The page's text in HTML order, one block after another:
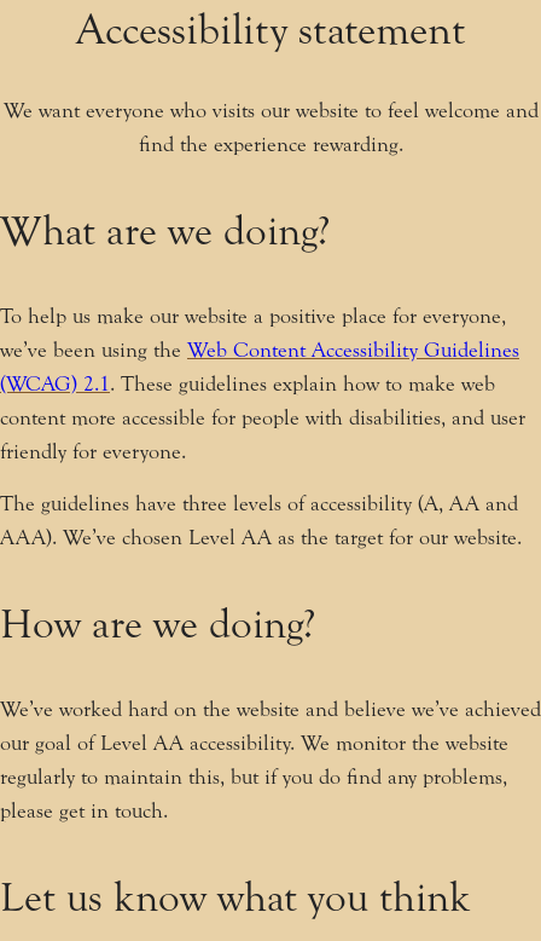
Accessibility statement
We want everyone who visits our website to feel welcome and
find the experience rewarding.
What are we doing?
To help us make our website a positive place for everyone,
we’ve been using the Web Content Accessibility Guidelines
(WCAG) 2.1. These guidelines explain how to make web
content more accessible for people with disabilities, and user
friendly for everyone.
The guidelines have three levels of accessibility (A, AA and
AAA). We’ve chosen Level AA as the target for our website.
How are we doing?
We’ve worked hard on the website and believe we’ve achieved
our goal of Level AA accessibility. We monitor the website
regularly to maintain this, but if you do find any problems,
please get in touch.
Let us know what you think